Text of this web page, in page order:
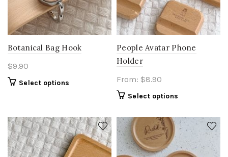
Botanical Bag Hook
$9.90
Select options
People Avatar Phone
Holder
From: $8.90
Select options